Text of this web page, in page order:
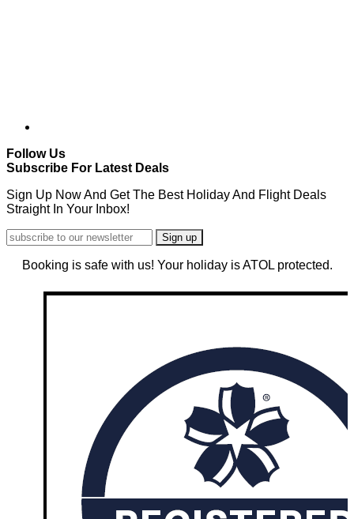
Follow Us
Subscribe For Latest Deals
Sign Up Now And Get The Best Holiday And Flight Deals
Straight In Your Inbox!
Booking is safe with us! Your holiday is ATOL protected.